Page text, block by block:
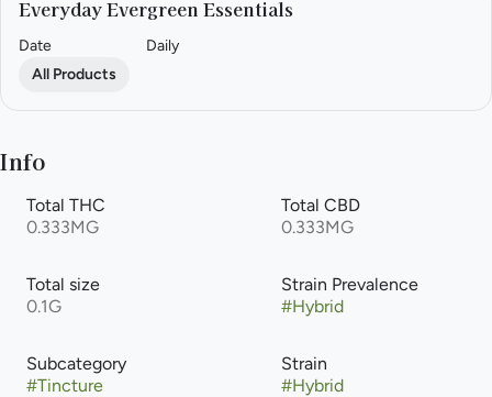
Everyday Evergreen Essentials
Date
Daily
All Products
Info
Total THC
0.333MG
Total CBD
0.333MG
Total size
0.1G
Strain Prevalence
#Hybrid
Subcategory
#Tincture
Strain
#Hybrid